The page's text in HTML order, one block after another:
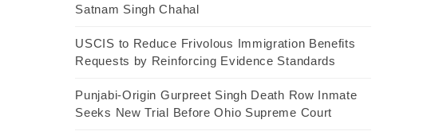
Satnam Singh Chahal
USCIS to Reduce Frivolous Immigration Benefits
Requests by Reinforcing Evidence Standards
Punjabi-Origin Gurpreet Singh Death Row Inmate
Seeks New Trial Before Ohio Supreme Court